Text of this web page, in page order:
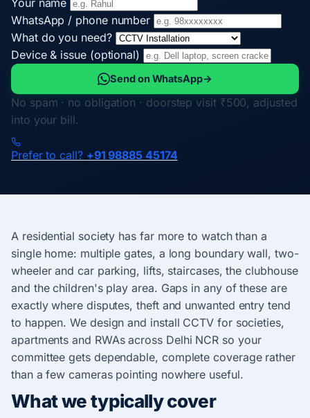
WhatsApp / phone number
What do you need?
Device & issue (optional)
Send on WhatsApp→
No spam · no obligation · doorstep visit ₹500, adjusted
into your bill.
Prefer to call? +91 98885 45174
A residential society has far more to watch than a
single home: multiple gates, a long boundary wall, two-
wheeler and car parking, lifts, staircases, the clubhouse
and the children's play area. Gaps in any of these are
exactly where disputes, theft and unwanted entry tend
to happen. We design and install CCTV for societies,
apartments and RWAs across Delhi NCR so your
committee gets dependable, complete coverage rather
than a few cameras pointing nowhere useful.
What we typically cover